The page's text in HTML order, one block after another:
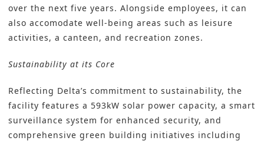
over the next five years. Alongside employees, it can
also accomodate well-being areas such as leisure
activities, a canteen, and recreation zones.
Sustainability at its Core
Reflecting Delta’s commitment to sustainability, the
facility features a 593kW solar power capacity, a smart
surveillance system for enhanced security, and
comprehensive green building initiatives including